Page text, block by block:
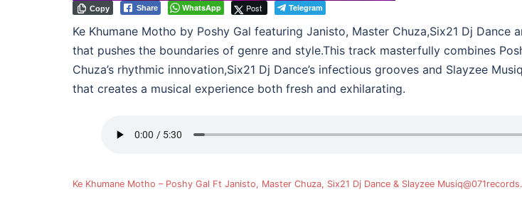
Share WhatsApp Post Telegram
Copy
Ke Khumane Motho by Poshy Gal featuring Janisto, Master Chuza,Six21 Dj
that pushes the boundaries of genre and style.This track masterfully combines
Chuza’s rhythmic innovation,Six21 Dj Dance’s infectious grooves and Slayzee
that creates a musical experience both fresh and exhilarating.
Ke Khumane Motho – Poshy Gal Ft Janisto, Master Chuza, Six21 Dj Dance & Slayzee